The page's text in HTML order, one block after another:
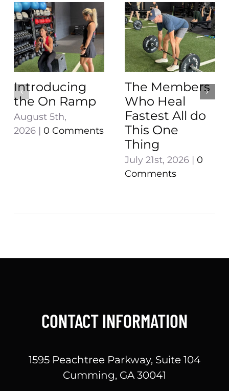
Introducing
the On Ramp
August 5th,
2026 | 0 Comments
The Members
Who Heal
Fastest All do
This One
Thing
July 21st, 2026 | 0
Comments
CONTACT INFORMATION
1595 Peachtree Parkway, Suite 104
Cumming, GA 30041